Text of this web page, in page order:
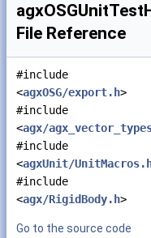
File Reference
#include
<agxOSG/export.h>
#include
<agx/
#include
<agxUnit/
#include
<agx/RigidBody.h>
Go to the source code